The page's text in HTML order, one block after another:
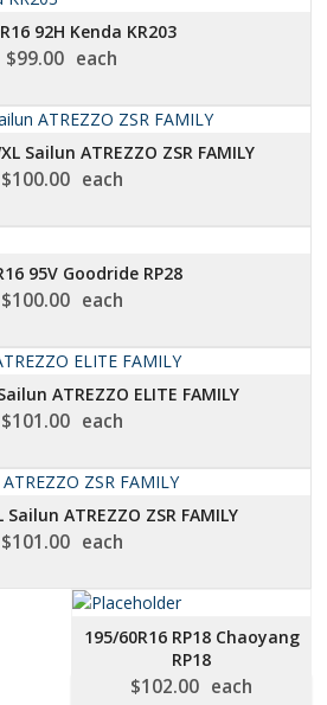
92H Kenda KR203
$99.00 each
Sailun ATREZZO ZSR FAMILY
$100.00 each
95V Goodride RP28
$100.00 each
ATREZZO ELITE FAMILY
$101.00 each
Sailun ATREZZO ZSR FAMILY
$101.00 each
195/60R16 RP18 Chaoyang
RP18
$102.00 each